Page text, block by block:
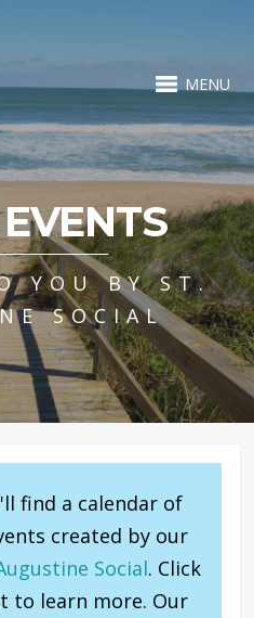
MENU
YOU BY ST.
SOCIAL
find a calendar of
created by our
Social. Click
to learn more. Our